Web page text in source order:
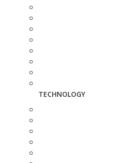
TECHNOLOGY